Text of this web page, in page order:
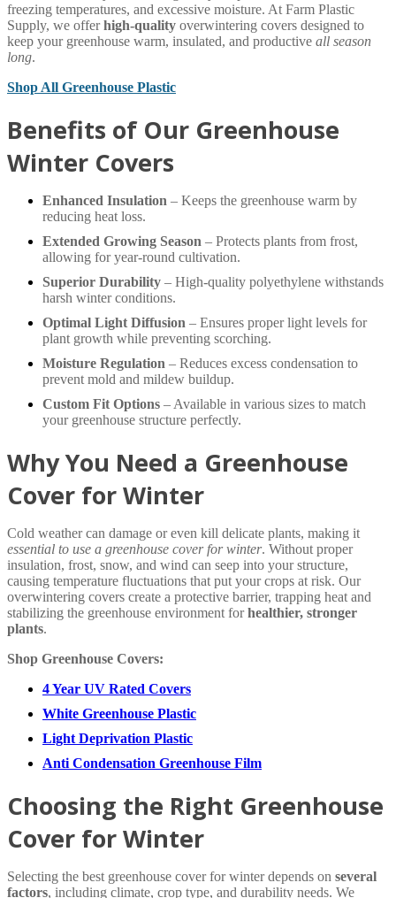
freezing temperatures, and excessive moisture. At Farm Plastic
Supply, we offerhigh-quality overwintering covers designed to
keep your greenhouse warm, insulated, and productive all season
long.
Shop All Greenhouse Plastic
Benefits of Our Greenhouse
Winter Covers
Enhanced Insulation – Keeps the greenhouse warm by
reducing heat loss.
Extended Growing Season – Protects plants from frost,
allowing for year-round cultivation.
Superior Durability – High-quality polyethylene withstands
harsh winter conditions.
Optimal Light Diffusion – Ensures proper light levels for
plant growth while preventing scorching.
Moisture Regulation – Reduces excess condensation to
prevent mold and mildew buildup.
Custom Fit Options – Available in various sizes to match
your greenhouse structure perfectly.
Why You Need a Greenhouse
Cover for Winter
Cold weather can damage or even kill delicate plants, making it
essential to use a greenhouse cover for winter. Without proper
insulation, frost, snow, and wind can seep into your structure,
causing temperature fluctuations that put your crops at risk. Our
overwintering covers create a protective barrier, trapping heat and
stabilizing the greenhouse environment forhealthier, stronger
plants.
Shop Greenhouse Covers:
4 Year UV Rated Covers
White Greenhouse Plastic
Light Deprivation Plastic
Anti Condensation Greenhouse Film
Choosing the Right Greenhouse
Cover for Winter
Selecting the best greenhouse cover for winter depends on several
factors, including climate, crop type, and durability needs. We